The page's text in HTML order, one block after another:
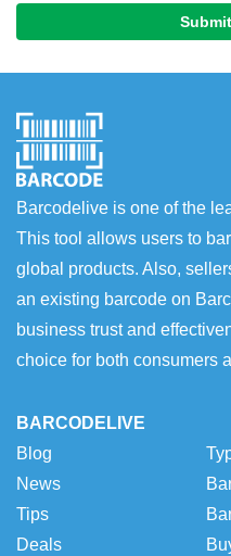
Barcodelive is one of the
This tool allows users to
global products. Also,
an existing barcode on
business trust and
choice for both consumers
BARCODELIVE
Blog
News
Tips
Deals